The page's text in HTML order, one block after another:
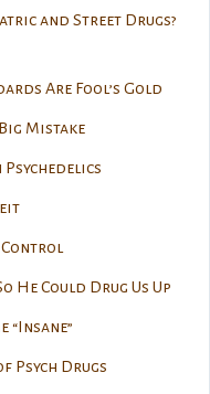
and Street Drugs?
Are Fool’s Gold
Mistake
Psychedelics
Control
He Could Drug Us Up
“Insane”
Psych Drugs